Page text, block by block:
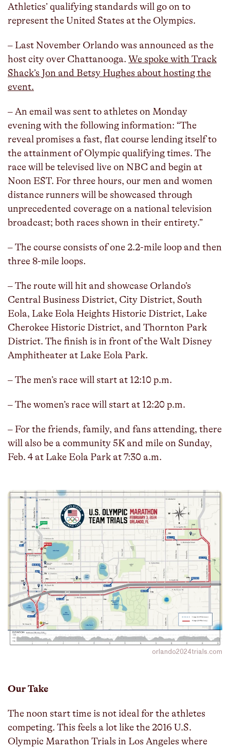
Athletics’ qualifying standards will go on to
represent the United States at the Olympics.
– Last November Orlando was announced as the
host city over Chattanooga. We spoke with Track
Shack’s Jon and Betsy Hughes about hosting the
event.
– An email was sent to athletes on Monday
evening with the following information: “The
reveal promises a fast, flat course lending itself to
the attainment of Olympic qualifying times. The
race will be televised live on NBC and begin at
Noon EST. For three hours, our men and women
distance runners will be showcased through
unprecedented coverage on a national television
broadcast; both races shown in their entirety.”
– The course consists of one 2.2-mile loop and then
three 8-mile loops.
– The route will hit and showcase Orlando’s
Central Business District, City District, South
Eola, Lake Eola Heights Historic District, Lake
Cherokee Historic District, and Thornton Park
District. The finish is in front of the Walt Disney
Amphitheater at Lake Eola Park.
– The men’s race will start at 12:10 p.m.
– The women’s race will start at 12:20 p.m.
– For the friends, family, and fans attending, there
will also be a community 5K and mile on Sunday,
Feb. 4 at Lake Eola Park at 7:30 a.m.
orlando2024trials.com
Our Take
The noon start time is not ideal for the athletes
competing. This feels a lot like the 2016 U.S.
Olympic Marathon Trials in Los Angeles where